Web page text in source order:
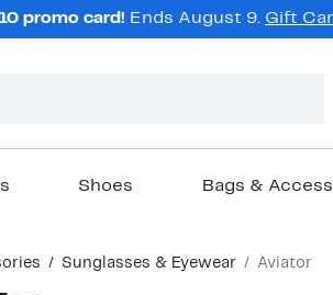
promo card! Ends August 9. Gift
Shoes Bags &
Sunglasses & Eyewear Aviator